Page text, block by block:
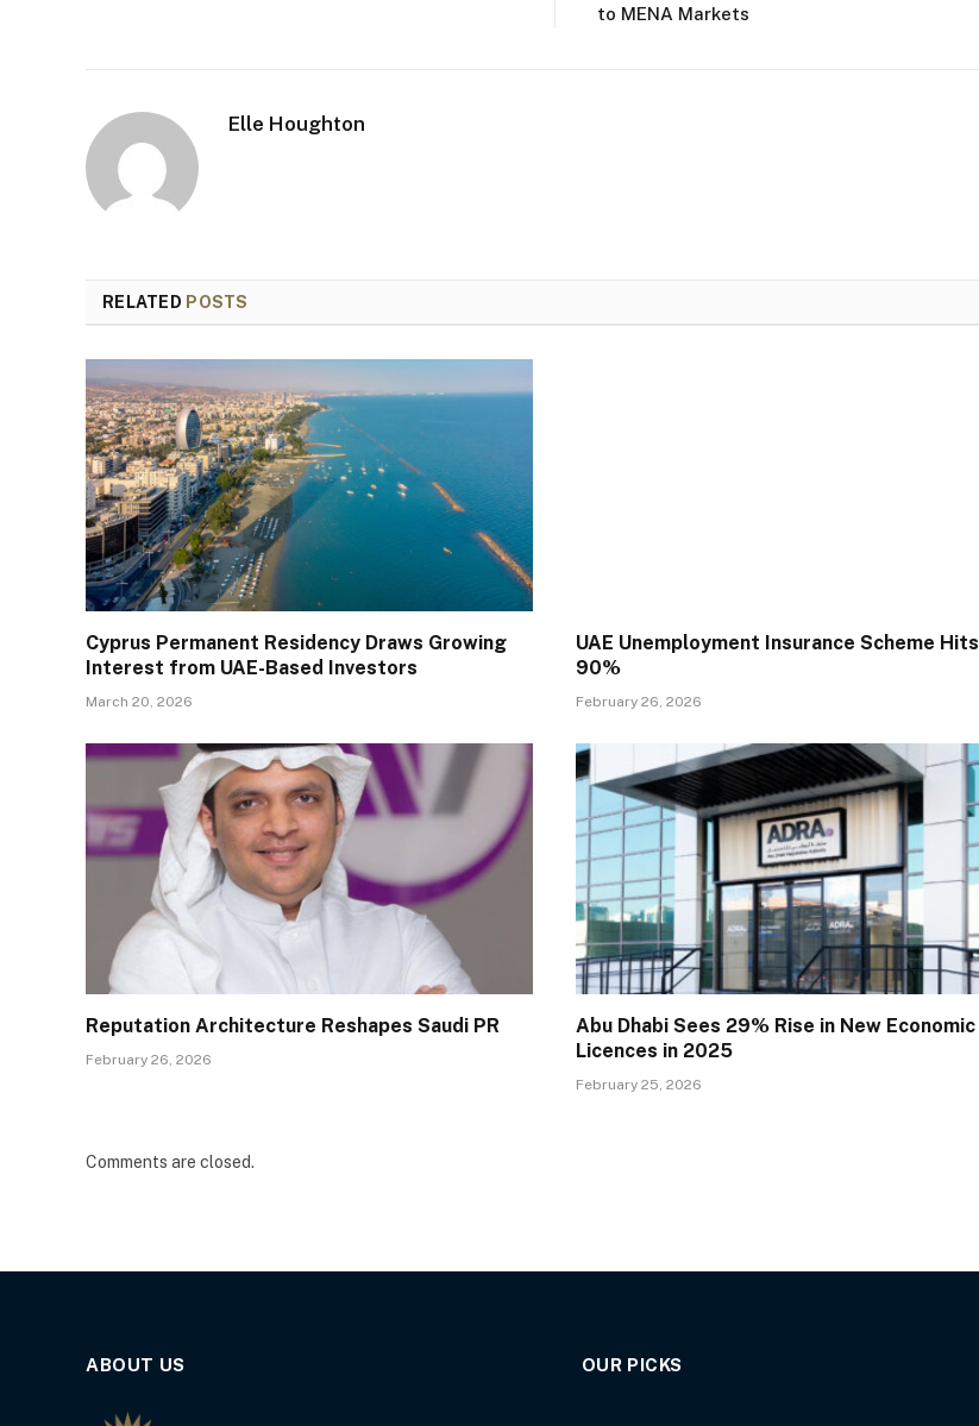
to MENA Markets
Elle Houghton
RELATED POSTS
Cyprus Permanent Residency Draws Growing
Interest from UAE-Based Investors
March 20, 2026
UAE Unemployment Insurance Scheme Hits
90%
February 26, 2026
Reputation Architecture Reshapes Saudi PR
February 26, 2026
Abu Dhabi Sees 29% Rise in New Economic
Licences in 2025
February 25, 2026
Comments are closed.
ABOUT US OUR PICKS